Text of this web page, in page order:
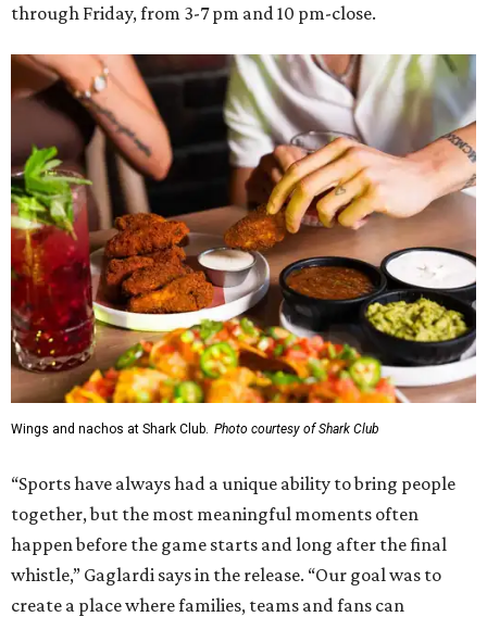
through Friday, from 3-7 pm and 10 pm-close.
Wings and nachos at Shark Club. Photo courtesy of Shark Club
“Sports have always had a unique ability to bring people
together, but the most meaningful moments often
happen before the game starts and long after the final
whistle,” Gaglardi says in the release. “Our goal was to
create a place where families, teams and fans can